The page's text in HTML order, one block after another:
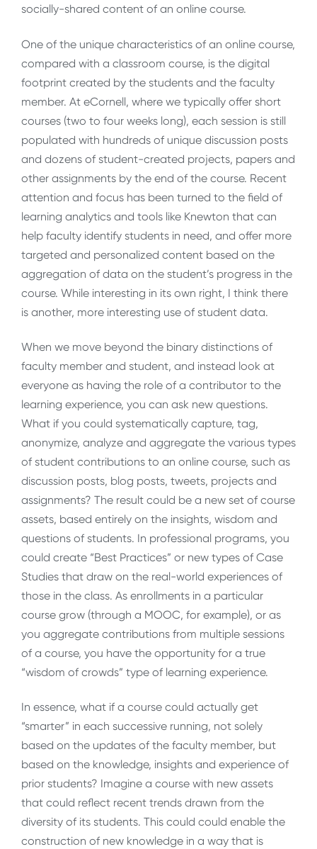
socially-shared content of an online course.
One of the unique characteristics of an online course,
compared with a classroom course, is the digital
footprint created by the students and the faculty
member. At eCornell, where we typically offer short
courses (two to four weeks long), each session is still
populated with hundreds of unique discussion posts
and dozens of student-created projects, papers and
other assignments by the end of the course. Recent
attention and focus has been turned to the field of
learning analytics and tools like Knewton that can
help faculty identify students in need, and offer more
targeted and personalized content based on the
aggregation of data on the student’s progress in the
course. While interesting in its own right, I think there
is another, more interesting use of student data.
When we move beyond the binary distinctions of
faculty member and student, and instead look at
everyone as having the role of a contributor to the
learning experience, you can ask new questions.
What if you could systematically capture, tag,
anonymize, analyze and aggregate the various types
of student contributions to an online course, such as
discussion posts, blog posts, tweets, projects and
assignments? The result could be a new set of course
assets, based entirely on the insights, wisdom and
questions of students. In professional programs, you
could create “Best Practices” or new types of Case
Studies that draw on the real-world experiences of
those in the class. As enrollments in a particular
course grow (through a MOOC, for example), or as
you aggregate contributions from multiple sessions
of a course, you have the opportunity for a true
“wisdom of crowds” type of learning experience.
In essence, what if a course could actually get
“smarter” in each successive running, not solely
based on the updates of the faculty member, but
based on the knowledge, insights and experience of
prior students? Imagine a course with new assets
that could reflect recent trends drawn from the
diversity of its students. This could could enable the
construction of new knowledge in a way that is